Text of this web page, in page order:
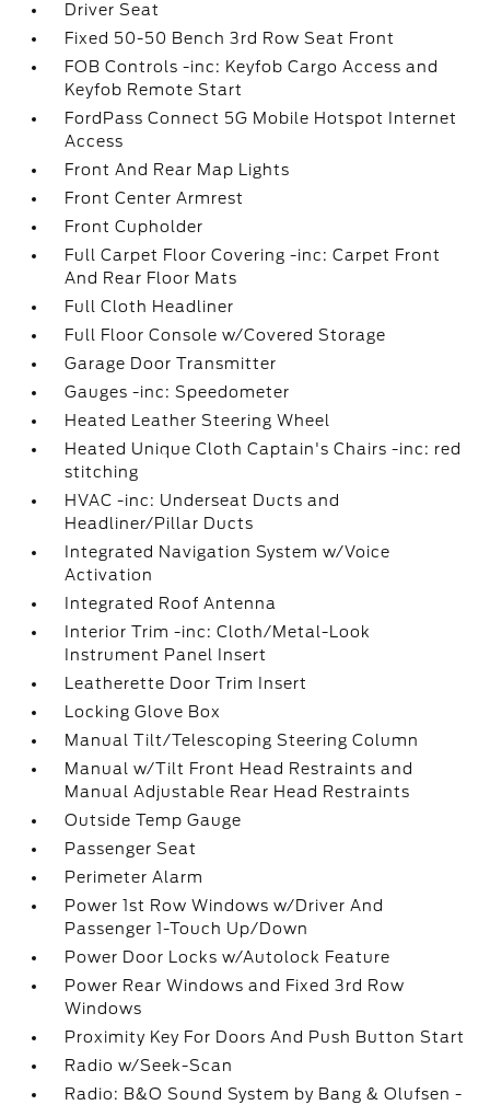
Driver Seat
Fixed 50-50 Bench 3rd Row Seat Front
FOB Controls -inc: Keyfob Cargo Access and
Keyfob Remote Start
FordPass Connect 5G Mobile Hotspot Internet
Access
Front And Rear Map Lights
Front Center Armrest
Front Cupholder
Full Carpet Floor Covering -inc: Carpet Front
And Rear Floor Mats
Full Cloth Headliner
Full Floor Console w/Covered Storage
Garage Door Transmitter
Gauges -inc: Speedometer
Heated Leather Steering Wheel
Heated Unique Cloth Captain's Chairs -inc: red
stitching
HVAC -inc: Underseat Ducts and
Headliner/Pillar Ducts
Integrated Navigation System w/Voice
Activation
Integrated Roof Antenna
Interior Trim -inc: Cloth/Metal-Look
Instrument Panel Insert
Leatherette Door Trim Insert
Locking Glove Box
Manual Tilt/Telescoping Steering Column
Manual w/Tilt Front Head Restraints and
Manual Adjustable Rear Head Restraints
Outside Temp Gauge
Passenger Seat
Perimeter Alarm
Power 1st Row Windows w/Driver And
Passenger 1-Touch Up/Down
Power Door Locks w/Autolock Feature
Power Rear Windows and Fixed 3rd Row
Windows
Proximity Key For Doors And Push Button Start
Radio w/Seek-Scan
Radio: B&O Sound System by Bang & Olufsen -